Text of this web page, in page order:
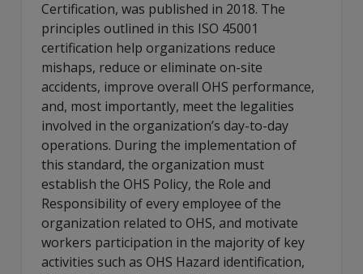
Certification, was published in 2018. The
principles outlined in this ISO 45001
certification help organizations reduce
mishaps, reduce or eliminate on-site
accidents, improve overall OHS performance,
and, most importantly, meet the legalities
involved in the organization’s day-to-day
operations. During the implementation of
this standard, the organization must
establish the OHS Policy, the Role and
Responsibility of every employee of the
organization related to OHS, and motivate
workers participation in the majority of key
activities such as OHS Hazard identification,